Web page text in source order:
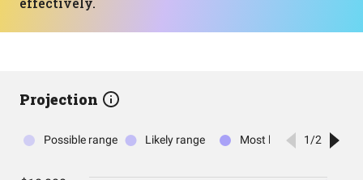
Projection